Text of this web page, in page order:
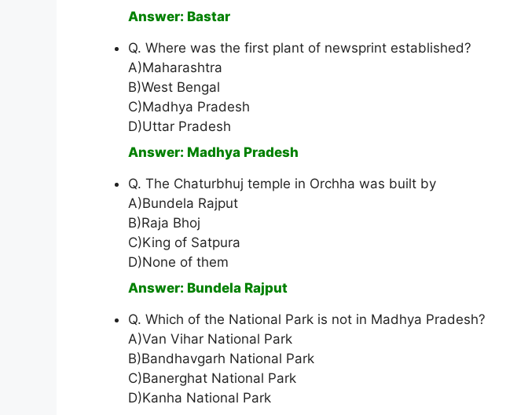
Answer: Bastar
Q. Where was the first plant of newsprint established?
A)Maharashtra
B)West Bengal
C)Madhya Pradesh
D)Uttar Pradesh
Answer: Madhya Pradesh
Q. The Chaturbhuj temple in Orchha was built by
A)Bundela Rajput
B)Raja Bhoj
C)King of Satpura
D)None of them
Answer: Bundela Rajput
Q. Which of the National Park is not in Madhya Pradesh?
A)Van Vihar National Park
B)Bandhavgarh National Park
C)Banerghat National Park
D)Kanha National Park